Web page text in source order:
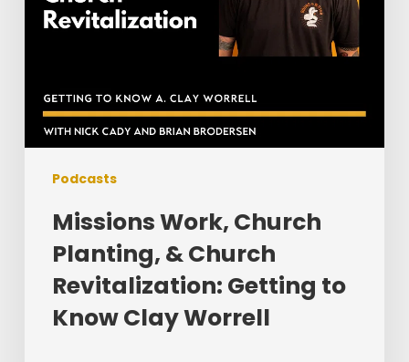
Podcasts
Know
Clay
Missions Work, Church
Planting, & Church
Revitalization: Getting to
Know Clay Worrell